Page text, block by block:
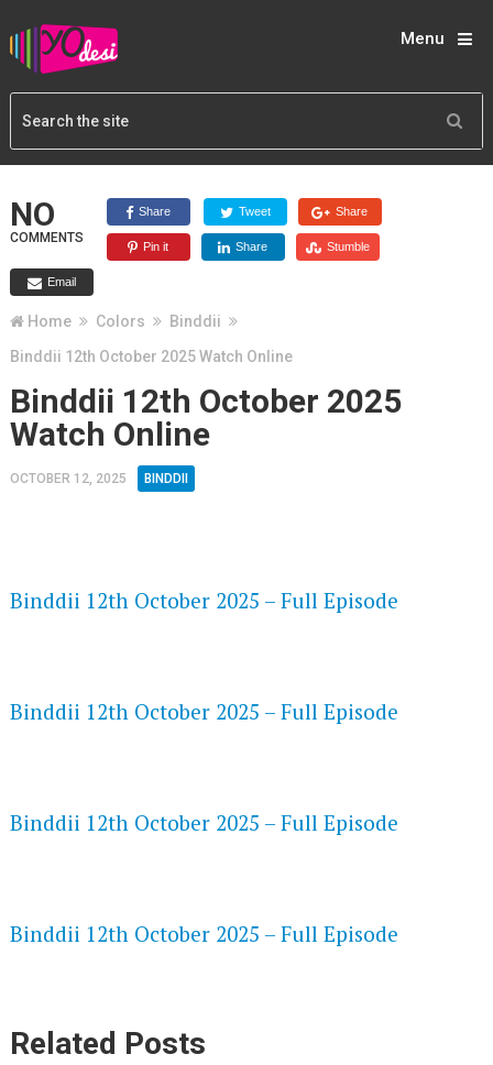
Menu
NO
COMMENTS
Share Tweet Share
Pin it Share Stumble
Email
Home Colors
Binddii
Binddii 12th October 2025 Watch Online
Binddii 12th October 2025
Watch Online
OCTOBER 12, 2025 BINDDII
Binddii 12th October 2025 – Full Episode
Binddii 12th October 2025 – Full Episode
Binddii 12th October 2025 – Full Episode
Binddii 12th October 2025 – Full Episode
Related Posts